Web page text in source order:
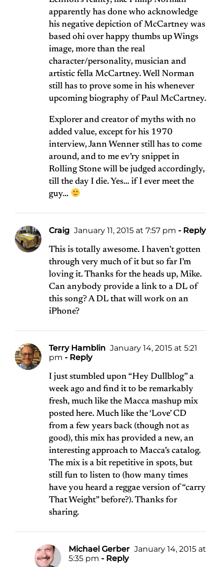
apparently has done who acknowledge
his negative depiction of McCartney was
based ohi over happy thumbs up Wings
image, more than the real
character/personality, musician and
artistic fella McCartney. Well Norman
still has to prove some in his whenever
upcoming biography of Paul McCartney.
Explorer and creator of myths with no
added value, except for his 1970
interview, Jann Wenner still has to come
around, and to me ev’ry snippet in
Rolling Stone will be judged accordingly,
till the day I die. Yes… if I ever meet the
guy…
Craig January 11, 2015 at 7:57 pm - Reply
This is totally awesome. I haven’t gotten
through very much of it but so far I’m
loving it. Thanks for the heads up, Mike.
Can anybody provide a link to a DL of
this song? A DL that will work on an
iPhone?
Terry Hamblin January 14, 2015 at 5:21
pm - Reply
I just stumbled upon “Hey Dullblog” a
week ago and find it to be remarkably
fresh, much like the Macca mashup mix
posted here. Much like the ‘Love’ CD
from a few years back (though not as
good), this mix has provided a new, an
interesting approach to Macca’s catalog.
The mix is a bit repetitive in spots, but
still fun to listen to (how many times
have you heard a reggae version of “carry
That Weight” before?). Thanks for
sharing.
Michael Gerber January 14, 2015 at
5:35 pm - Reply